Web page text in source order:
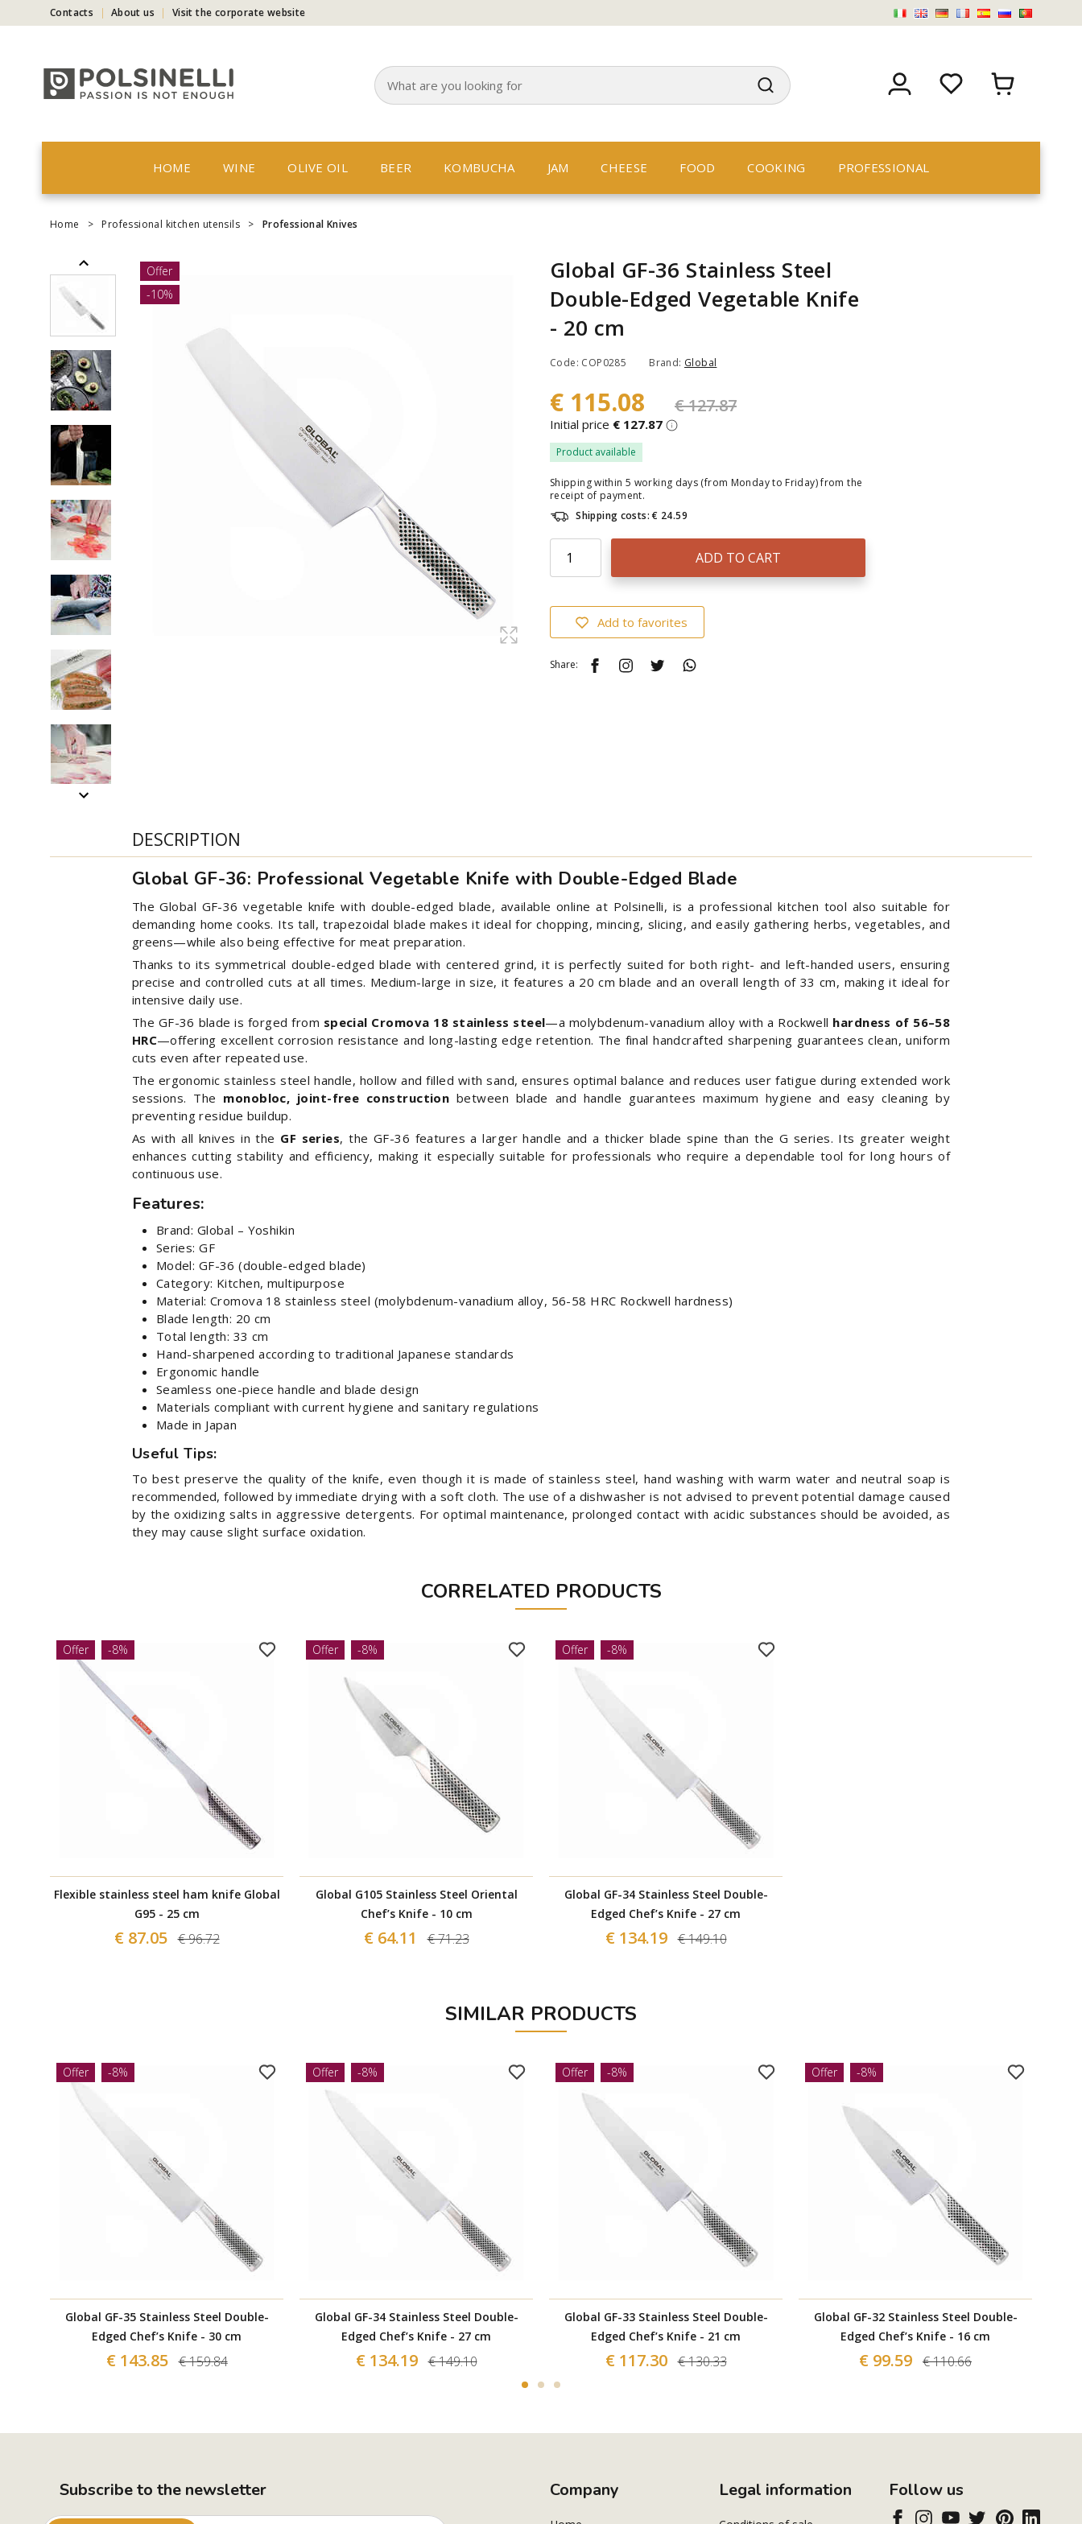
Contacts About us Visit the corporate website
HOME WINE OLIVE OIL BEER KOMBUCHA JAM CHEESE FOOD COOKING PROFESSIONAL
Home > Professional kitchen utensils > Professional Knives
Offer
-10%
Global GF-36 Stainless Steel
Double-Edged Vegetable Knife
- 20 cm
Code: COP0285 Brand: Global
€ 115.08 € 127.87
Initial price € 127.87
Product available
Shipping within 5 working days (from Monday to Friday) from the
receipt of payment.
Shipping costs: € 24.59
ADD TO CART
Add to favorites
Share:
DESCRIPTION
Global GF-36: Professional Vegetable Knife with Double-Edged Blade
The Global GF-36 vegetable knife with double-edged blade, available online at Polsinelli, is a professional kitchen tool also suitable for
demanding home cooks. Its tall, trapezoidal blade makes it ideal for chopping, mincing, slicing, and easily gathering herbs, vegetables, and
greens—while also being effective for meat preparation.
Thanks to its symmetrical double-edged blade with centered grind, it is perfectly suited for both right- and left-handed users, ensuring
precise and controlled cuts at all times. Medium-large in size, it features a 20 cm blade and an overall length of 33 cm, making it ideal for
intensive daily use.
The GF-36 blade is forged from special Cromova 18 stainless steel—a molybdenum-vanadium alloy with a Rockwell hardness of 56–58
HRC—offering excellent corrosion resistance and long-lasting edge retention. The final handcrafted sharpening guarantees clean, uniform
cuts even after repeated use.
The ergonomic stainless steel handle, hollow and filled with sand, ensures optimal balance and reduces user fatigue during extended work
sessions. The monobloc, joint-free construction between blade and handle guarantees maximum hygiene and easy cleaning by
preventing residue buildup.
As with all knives in the GF series, the GF-36 features a larger handle and a thicker blade spine than the G series. Its greater weight
enhances cutting stability and efficiency, making it especially suitable for professionals who require a dependable tool for long hours of
continuous use.
Features:
Brand: Global – Yoshikin
Series: GF
Model: GF-36 (double-edged blade)
Category: Kitchen, multipurpose
Material: Cromova 18 stainless steel (molybdenum-vanadium alloy, 56-58 HRC Rockwell hardness)
Blade length: 20 cm
Total length: 33 cm
Hand-sharpened according to traditional Japanese standards
Ergonomic handle
Seamless one-piece handle and blade design
Materials compliant with current hygiene and sanitary regulations
Made in Japan
Useful Tips:
To best preserve the quality of the knife, even though it is made of stainless steel, hand washing with warm water and neutral soap is
recommended, followed by immediate drying with a soft cloth. The use of a dishwasher is not advised to prevent potential damage caused
by the oxidizing salts in aggressive detergents. For optimal maintenance, prolonged contact with acidic substances should be avoided, as
they may cause slight surface oxidation.
CORRELATED PRODUCTS
Offer -8%
Flexible stainless steel ham knife Global
G95 - 25 cm
€ 87.05 € 96.72
Offer -8%
Global G105 Stainless Steel Oriental
Chef’s Knife - 10 cm
€ 64.11 € 71.23
Offer -8%
Global GF-34 Stainless Steel Double-
Edged Chef’s Knife - 27 cm
€ 134.19 € 149.10
SIMILAR PRODUCTS
Offer -8%
Global GF-35 Stainless Steel Double-
Edged Chef’s Knife - 30 cm
€ 143.85 € 159.84
Offer -8%
Global GF-34 Stainless Steel Double-
Edged Chef’s Knife - 27 cm
€ 134.19 € 149.10
Offer -8%
Global GF-33 Stainless Steel Double-
Edged Chef’s Knife - 21 cm
€ 117.30 € 130.33
Offer -8%
Global GF-32 Stainless Steel Double-
Edged Chef’s Knife - 16 cm
€ 99.59 € 110.66
Subscribe to the newsletter Company Legal information Follow us